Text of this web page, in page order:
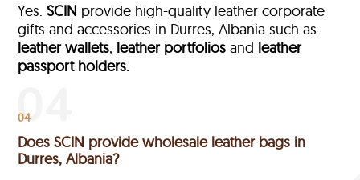
Yes.SCIN provide high-quality leather corporate
gifts and accessories in Durres, Albania such as
leather wallets, leather portfolios and leather
passport holders.
04
Does SCIN provide wholesale leather bags in
Durres, Albania?